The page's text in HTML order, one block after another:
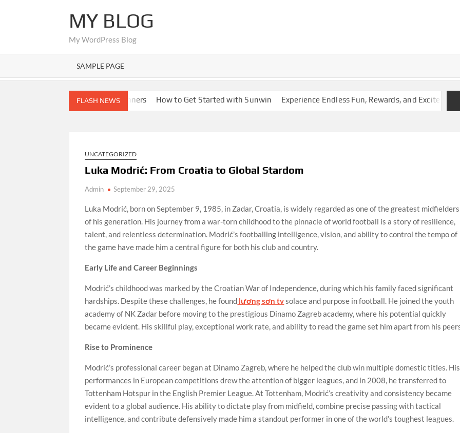
MY BLOG
My WordPress Blog
SAMPLE PAGE
FLASH NEWS
Nano Banana AI for Beginners How to Get Started with Sunwin Experience Endless Fun, Rewards, and Excitement
UNCATEGORIZED
Luka Modrić: From Croatia to Global Stardom
Admin September 29, 2025
Luka Modrić, born on September 9, 1985, in Zadar, Croatia, is widely regarded as one of the greatest midfielders
of his generation. His journey from a war-torn childhood to the pinnacle of world football is a story of resilience,
talent, and relentless determination. Modrić’s footballing intelligence, vision, and ability to control the tempo of
the game have made him a central figure for both his club and country.
Early Life and Career Beginnings
Modrić’s childhood was marked by the Croatian War of Independence, during which his family faced significant
hardships. Despite these challenges, he found lương sơn tvsolace and purpose in football. He joined the youth
academy of NK Zadar before moving to the prestigious Dinamo Zagreb academy, where his potential quickly
became evident. His skillful play, exceptional work rate, and ability to read the game set him apart from his
Rise to Prominence
Modrić’s professional career began at Dinamo Zagreb, where he helped the club win multiple domestic titles. His
performances in European competitions drew the attention of bigger leagues, and in 2008, he transferred to
Tottenham Hotspur in the English Premier League. At Tottenham, Modrić’s creativity and consistency became
evident to a global audience. His ability to dictate play from midfield, combine precise passing with tactical
intelligence, and contribute defensively made him a standout performer in one of the world’s toughest leagues.